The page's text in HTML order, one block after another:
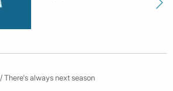
/ There's always next season